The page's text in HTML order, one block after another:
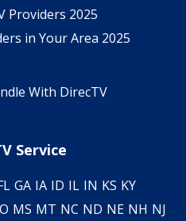
Providers 2025
in Your Area 2025
With DirecTV
Service
GA IA ID IL IN KS KY
MS MT NC ND NE NH NJ